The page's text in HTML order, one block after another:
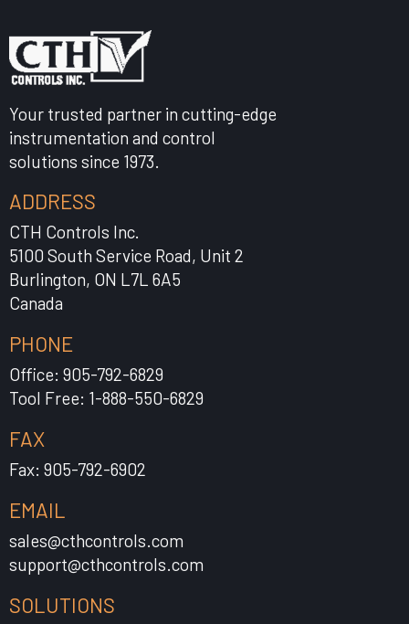
Your trusted partner in cutting-edge
instrumentation and control
solutions since 1973.
ADDRESS
CTH Controls Inc.
5100 South Service Road, Unit 2
Burlington, ON L7L 6A5
Canada
PHONE
Office: 905-792-6829
Tool Free: 1-888-550-6829
FAX
Fax: 905-792-6902
EMAIL
sales@cthcontrols.com
support@cthcontrols.com
SOLUTIONS